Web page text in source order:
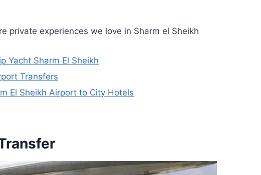
private experiences we love in Sharm el Sheikh
Yacht Sharm El Sheikh
Transfers
El Sheikh Airport to City Hotels